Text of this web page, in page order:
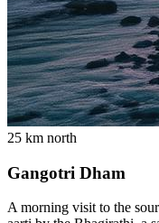
25 km north
Gangotri Dham
A morning visit to the